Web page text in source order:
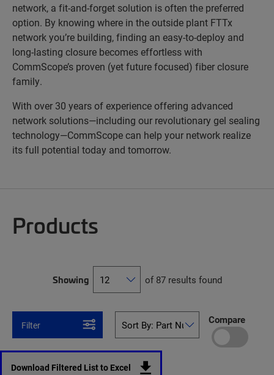
network, a fit-and-forget solution is often the preferred
option. By knowing where in the outside plant FTTx
network you’re building, finding an easy-to-deploy and
long-lasting closure becomes effortless with
CommScope’s proven (yet future focused) fiber closure
family.
With over 30 years of experience offering advanced
network solutions—including our revolutionary gel sealing
technology—CommScope can help your network realize
its full potential today and tomorrow.
Products
Showing of 87 results found
Filter Compare
Download Filtered List to Excel